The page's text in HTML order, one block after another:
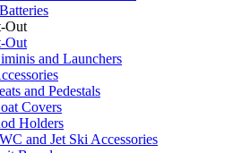
Out
Out
and Launchers
and Pedestals
Covers
Holders
and Jet Ski Accessories